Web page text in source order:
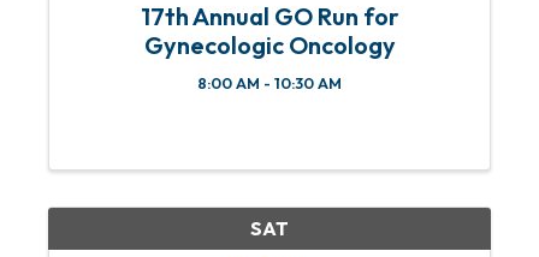
17th Annual GO Run for
Gynecologic Oncology
8:00 AM - 10:30 AM
SAT